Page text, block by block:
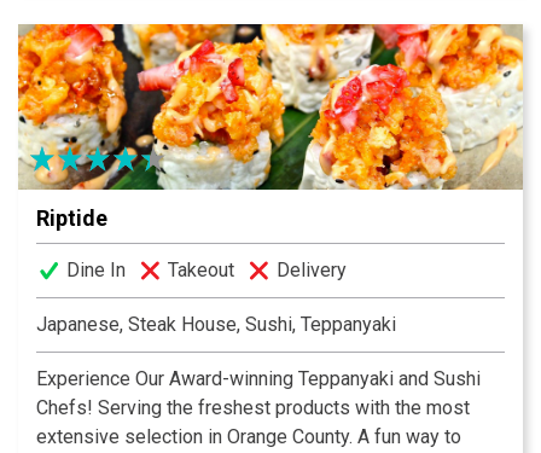
chef, Mr. Singh, who has been with the Kapoor family
for over 38 years. At Mayur, we strive to serve the best
Indian Cuisine with warm service that is second to none
—year in and year out.
Riptide
Dine In Takeout Delivery
Japanese, Steak House, Sushi, Teppanyaki
Experience Our Award-winning Teppanyaki and Sushi
Chefs! Serving the freshest products with the most
extensive selection in Orange County. A fun way to